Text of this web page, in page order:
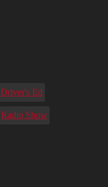
Driver's Ed
Radio Show